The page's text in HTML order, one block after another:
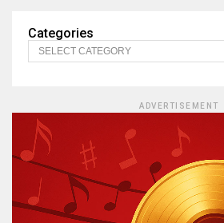
Categories
ADVERTISEMENT